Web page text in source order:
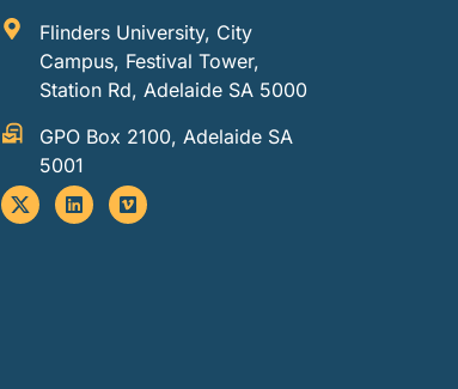
Flinders University, City
Campus, Festival Tower,
Station Rd, Adelaide SA 5000
GPO Box 2100, Adelaide SA
5001